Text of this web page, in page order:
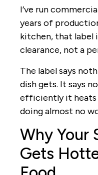
I’ve run
years of
kitchen, that label
clearance, not a
The label says
dish gets. It says
efficiently it heats
doing almost no
Why Your
Gets